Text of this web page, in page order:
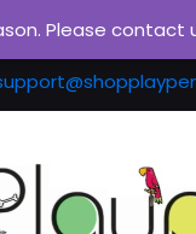
Please